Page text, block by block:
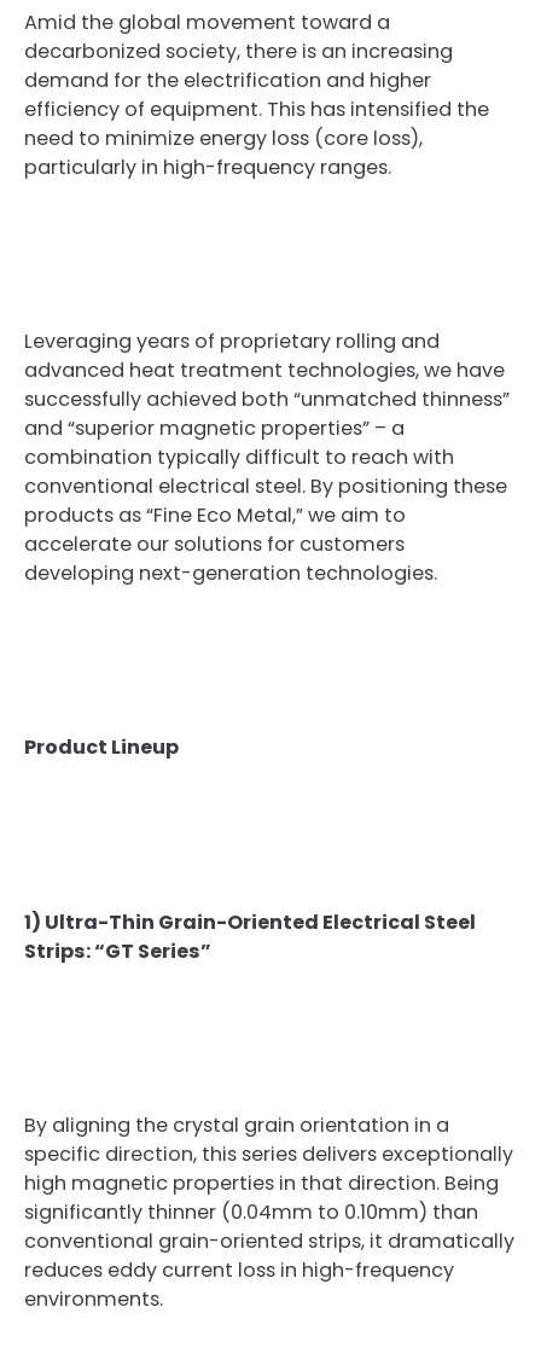
Amid the global movement toward a
decarbonized society, there is an increasing
demand for the electrification and higher
efficiency of equipment. This has intensified the
need to minimize energy loss (core loss),
particularly in high-frequency ranges.
Leveraging years of proprietary rolling and
advanced heat treatment technologies, we have
successfully achieved both “unmatched thinness”
and “superior magnetic properties” – a
combination typically difficult to reach with
conventional electrical steel. By positioning these
products as “Fine Eco Metal,” we aim to
accelerate our solutions for customers
developing next-generation technologies.
Product Lineup
1) Ultra-Thin Grain-Oriented Electrical Steel
Strips: “GT Series”
By aligning the crystal grain orientation in a
specific direction, this series delivers exceptionally
high magnetic properties in that direction. Being
significantly thinner (0.04mm to 0.10mm) than
conventional grain-oriented strips, it dramatically
reduces eddy current loss in high-frequency
environments.